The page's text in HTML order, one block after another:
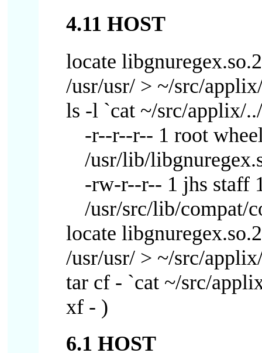
4.11 HOST
locate
/usr/usr/ > ~/src/
ls -l `cat ~/src/applix/
-r--r--r-- 1 root
/usr/lib/
-rw-r--r-- 1 jhs staff
/usr/src/lib/compat/
locate
/usr/usr/ > ~/src/
tar cf - `cat ~/src/
xf - )
6.1 HOST